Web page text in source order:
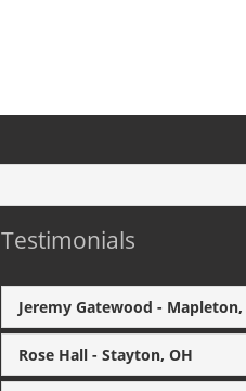
Testimonials
Jeremy Gatewood -
Rose Hall - Stayton, OH